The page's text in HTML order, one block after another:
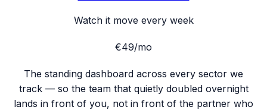
Watch it move every week
€49/mo
The standing dashboard across every sector we
track — so the team that quietly doubled overnight
lands in front of you, not in front of the partner who